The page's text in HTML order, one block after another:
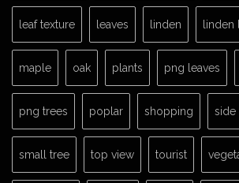
leaf texture leaves linden linden
maple oak plants png leaves
png trees poplar shopping side
small tree top view tourist